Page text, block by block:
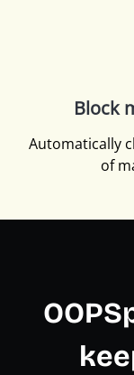
Block
Automatically
of